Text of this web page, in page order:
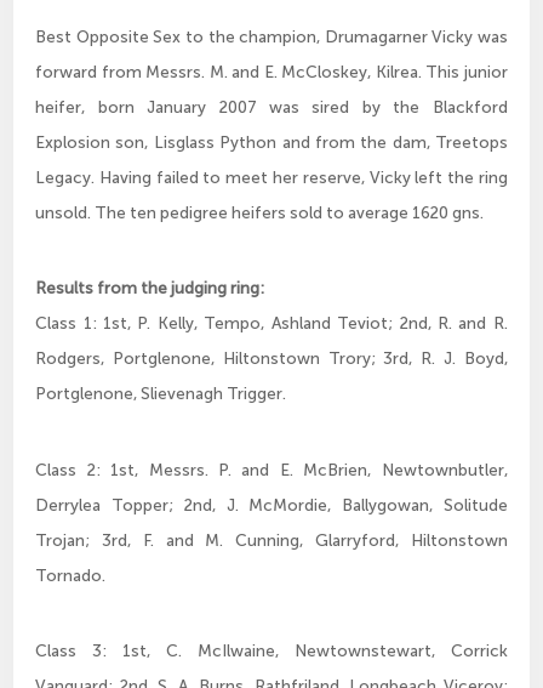
Best Opposite Sex to the champion, Drumagarner Vicky was
forward from Messrs. M. and E. McCloskey, Kilrea. This junior
heifer, born January 2007 was sired by the Blackford
Explosion son, Lisglass Python and from the dam, Treetops
Legacy. Having failed to meet her reserve, Vicky left the ring
unsold. The ten pedigree heifers sold to average 1620 gns.
Results from the judging ring:
Class 1: 1st, P. Kelly, Tempo, Ashland Teviot; 2nd, R. and R.
Rodgers, Portglenone, Hiltonstown Trory; 3rd, R. J. Boyd,
Portglenone, Slievenagh Trigger.
Class 2: 1st, Messrs. P. and E. McBrien, Newtownbutler,
Derrylea Topper; 2nd, J. McMordie, Ballygowan, Solitude
Trojan; 3rd, F. and M. Cunning, Glarryford, Hiltonstown
Tornado.
Class 3: 1st, C. McIlwaine, Newtownstewart, Corrick